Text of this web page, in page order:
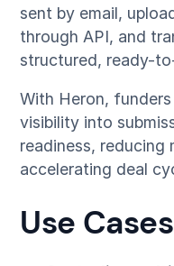
sent by email,
through API, and
structured, ready-
With Heron,
visibility into
readiness, reducing
accelerating deal
Use Cases